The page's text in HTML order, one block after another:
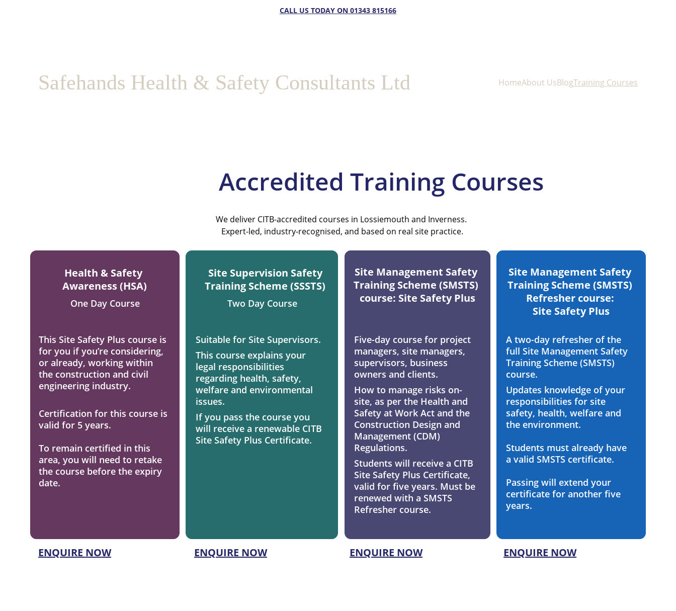
CALL US TODAY ON 01343 815166
Safehands Health & Safety Consultants Ltd HomeAbout UsBlogTraining Courses
             Accredited Training Courses
We deliver CITB-accredited courses in Lossiemouth and Inverness.
Expert-led, industry-recognised, and based on real site practice.
ENQUIRE NOW ENQUIRE NOW ENQUIRE NOW
Health & Safety
Awareness (HSA)
ENQUIRE NOW
Site Supervision Safety
Training Scheme (SSSTS)
This Site Safety Plus course is
for you if you’re considering,
or already, working within
the construction and civil
engineering industry.
Certification for this course is
valid for 5 years.
To remain certified in this
area, you will need to retake
the course before the expiry
date.
Suitable for Site Supervisors.
This course explains your
legal responsibilities
regarding health, safety,
welfare and environmental
issues.
If you pass the course you
will receive a renewable CITB
Site Safety Plus Certificate.
Site Management Safety
Training Scheme (SMSTS)
course: Site Safety Plus
Five-day course for project
managers, site managers,
supervisors, business
owners and clients.
How to manage risks on-
site, as per the Health and
Safety at Work Act and the
Construction Design and
Management (CDM)
Regulations.
Students will receive a CITB
Site Safety Plus Certificate,
valid for five years. Must be
renewed with a SMSTS
Refresher course.
Site Management Safety
Training Scheme (SMSTS)
Refresher course:
Site Safety Plus
A two-day refresher of the
full Site Management Safety
Training Scheme (SMSTS)
course.
Updates knowledge of your
responsibilities for site
safety, health, welfare and
the environment.
Students must already have
a valid SMSTS certificate.
Passing will extend your
certificate for another five
years.
Two Day Course
One Day Course